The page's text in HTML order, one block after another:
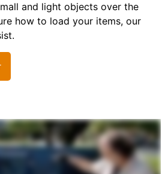
and light objects over the
how to load your items, our